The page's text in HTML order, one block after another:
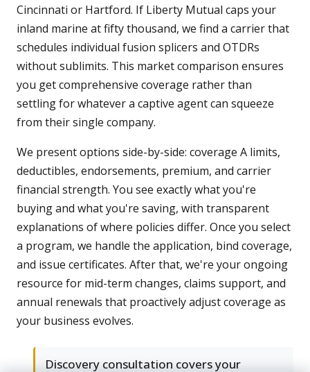
Cincinnati or Hartford. If Liberty Mutual caps your
inland marine at fifty thousand, we find a carrier that
schedules individual fusion splicers and OTDRs
without sublimits. This market comparison ensures
you get comprehensive coverage rather than
settling for whatever a captive agent can squeeze
from their single company.
We present options side-by-side: coverage A limits,
deductibles, endorsements, premium, and carrier
financial strength. You see exactly what you're
buying and what you're saving, with transparent
explanations of where policies differ. Once you select
a program, we handle the application, bind coverage,
and issue certificates. After that, we're your ongoing
resource for mid-term changes, claims support, and
annual renewals that proactively adjust coverage as
your business evolves.
Discovery consultation covers your